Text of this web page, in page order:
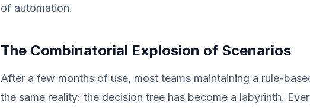
of automation.
The Combinatorial Explosion of Scenarios
After a few months of use, most teams maintaining a rule-
the same reality: the decision tree has become a labyrinth.